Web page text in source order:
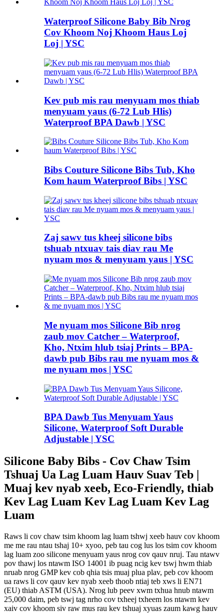
Waterproof Silicone Baby Bib Nrog
Cov Khoom Noj Khoom Haus Loj
Loj | YSC
Kev pub mis rau menyuam mos thiab
menyuam yaus (6-72 Lub Hlis)
Waterproof BPA Dawb | YSC
Bibs Couture Silicone Bibs Tub, Kho
Kom haum Waterproof Bibs | YSC
Zaj sawv tus kheej silicone bibs
tshuab ntxuav tais diav rau Me
nyuam mos & menyuam yaus | YSC
Me nyuam mos Silicone Bib nrog
zaub mov Catcher – Waterproof,
Kho, Ntxim hlub tsiaj Prints – BPA-
dawb pub Bibs rau me nyuam mos &
me nyuam mos | YSC
BPA Dawb Tus Menyuam Yaus
Silicone, Waterproof Soft Durable
Adjustable | YSC
Silicone Baby Bibs - Cov Chaw Tsim
Tshuaj Ua Lag Luam Hauv Suav Teb |
Muaj kev nyab xeeb, Eco-Friendly, thiab
Kev Lag Luam Kev Lag Luam Kev Lag
Luam
Raws li cov chaw tsim khoom lag luam tshwj xeeb hauv cov khoom
me me rau ntau tshaj 10+ xyoo, peb tau cog lus los tsim cov khoom
lag luam zoo silicone menyuam yaus nrog cov qauv nruj. Tau ntawv
pov thawj los ntawm ISO 14001 ib puag ncig kev tswj hwm thiab
nruab nrog GMP kev cob qhia tsis muaj plua plav, peb cov khoom
ua raws li cov qauv kev nyab xeeb thoob ntiaj teb xws li EN71
(EU) thiab ASTM (USA). Nrog lub peev xwm txhua hnub ntawm
25,000 daim, peb tswj tag nrho cov txheej txheem los ntawm kev
xaiv cov khoom siv raw mus rau kev tshuaj xyuas zaum kawg hauv